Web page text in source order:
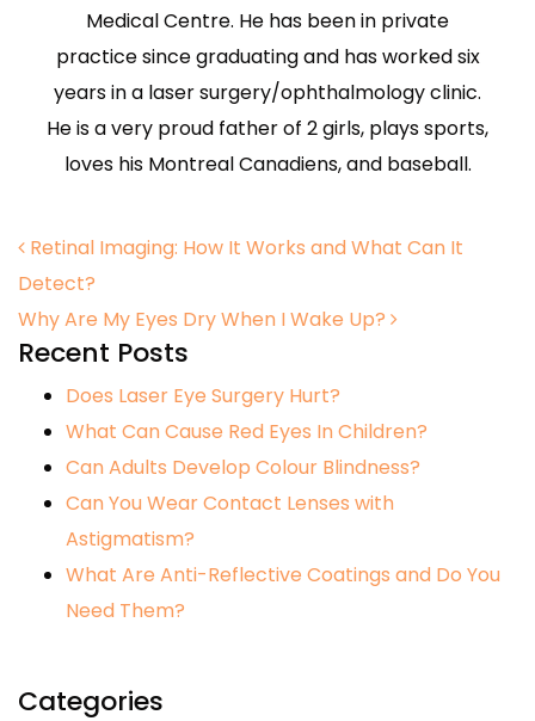
Medical Centre. He has been in private
practice since graduating and has worked six
years in a laser surgery/ophthalmology clinic.
He is a very proud father of 2 girls, plays sports,
loves his Montreal Canadiens, and baseball.
Post navigation
Retinal Imaging: How It Works and What Can It
Detect?
Why Are My Eyes Dry When I Wake Up?
Recent Posts
Does Laser Eye Surgery Hurt?
What Can Cause Red Eyes In Children?
Can Adults Develop Colour Blindness?
Can You Wear Contact Lenses with
Astigmatism?
What Are Anti-Reflective Coatings and Do You
Need Them?
Categories